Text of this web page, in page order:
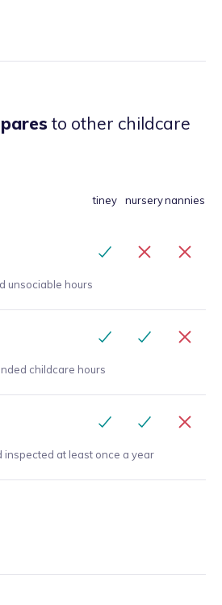
to other childcare
tiney nurserynannies
unsociable hours
childcare hours
inspected at least once a year